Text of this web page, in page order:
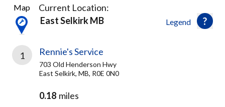
1
Result
found
Legend
Map
Current Location:
East Selkirk MB
1 Rennie's Service
703 Old Henderson Hwy
East Selkirk, MB, R0E 0N0
0.18 miles